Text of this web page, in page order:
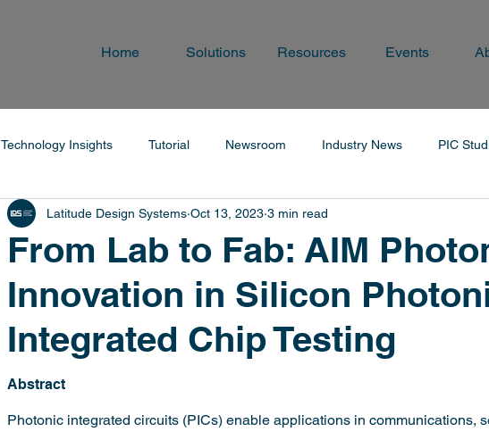
Home Solutions Resources Events
Technology Insights Tutorial Newsroom Industry News PIC
From Lab to Fab: AIM
Innovation in Silicon
Integrated Chip Testing
Latitude Design Systems Oct 13, 2023 3 min read
Abstract
Photonic integrated circuits (PICs) enable applications in communications,